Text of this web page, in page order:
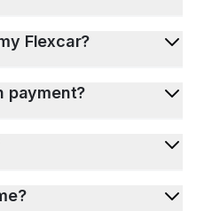
Flexcar?
payment?